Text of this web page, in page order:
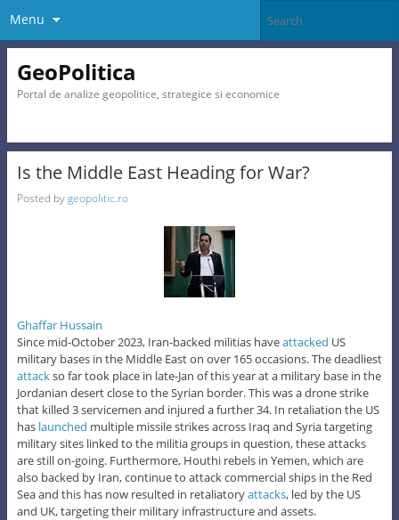
Menu
GeoPolitica
Portal de analize geopolitice, strategice si economice
Is the Middle East Heading for War?
Posted bygeopolitic.ro
Ghaffar Hussain
Since mid-October 2023, Iran-backed militias haveattacked US
military bases in the Middle East on over 165 occasions. The deadliest
attackso far took place in late-Jan of this year at a military base in the
Jordanian desert close to the Syrian border. This was a drone strike
that killed 3 servicemen and injured a further 34. In retaliation the US
has launched multiple missile strikes across Iraq and Syria targeting
military sites linked to the militia groups in question, these attacks
are still on-going. Furthermore, Houthi rebels in Yemen, which are
also backed by Iran, continue to attack commercial ships in the Red
Sea and this has now resulted in retaliatoryattacks, led by the US
and UK, targeting their military infrastructure and assets.